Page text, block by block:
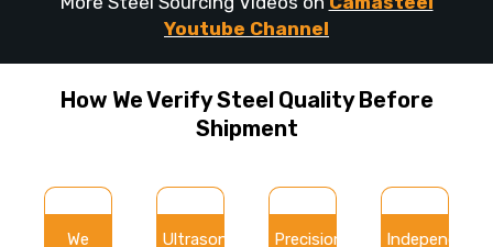
Youtube Channel
How We Verify Steel Quality Before
Shipment
We
Ultrasonic
Precision
Independent